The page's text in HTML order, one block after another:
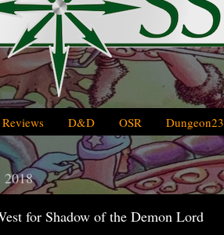
Reviews D&D OSR Dungeon23
2018
for Shadow of the Demon Lord